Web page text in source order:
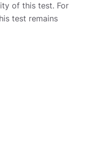
of this test. For
test remains